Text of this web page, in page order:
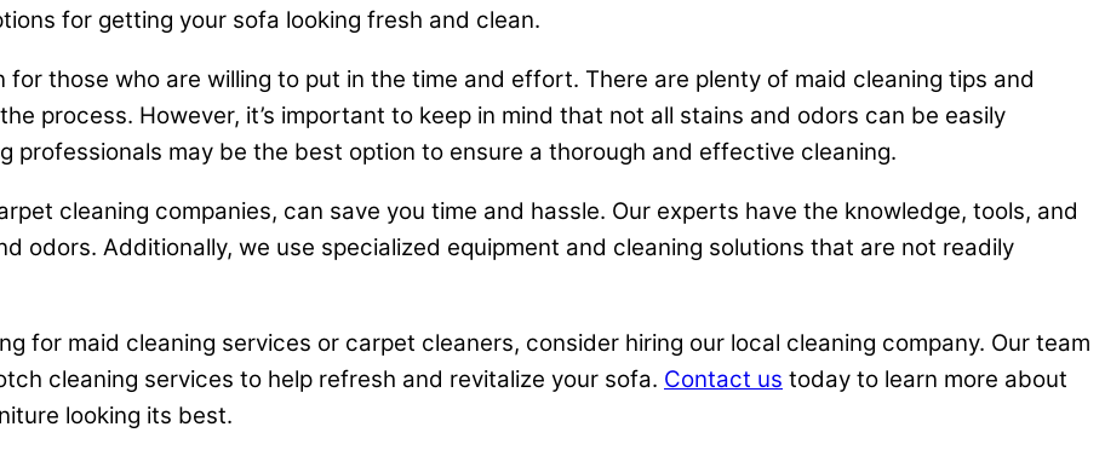
for getting your sofa looking fresh and clean.
those who are willing to put in the time and effort. There are plenty of maid cleaning tips and
process. However, it’s important to keep in mind that not all stains and odors can be easily
professionals may be the best option to ensure a thorough and effective cleaning.
cleaning companies, can save you time and hassle. Our experts have the knowledge, tools, and
odors. Additionally, we use specialized equipment and cleaning solutions that are not readily
for maid cleaning services or carpet cleaners, consider hiring our local cleaning company. Our team
cleaning services to help refresh and revitalize your sofa. Contact us today to learn more about
looking its best.